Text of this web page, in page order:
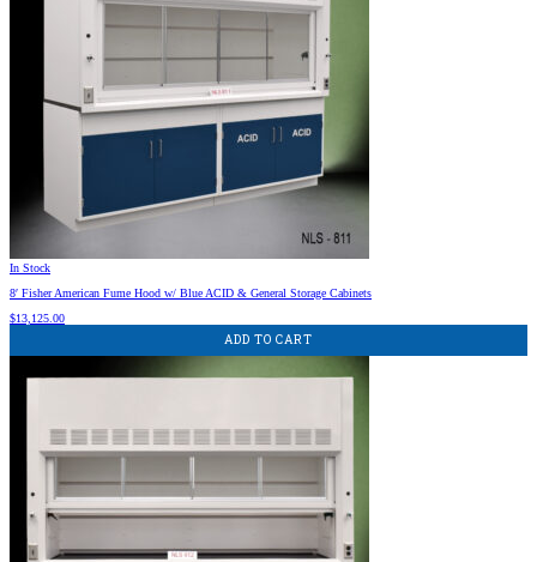
In Stock
8′ Fisher American Fume Hood w/ Blue ACID & General Storage Cabinets
$13,125.00
ADD TO CART